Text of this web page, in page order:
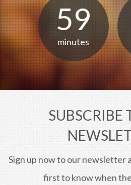
59
minutes
SUBSCRIBE
Sign up now to our newsletter
first to know when